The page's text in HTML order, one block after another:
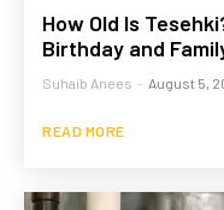
How Old Is
Birthday and
Suhaib Anees - August 5,
READ MORE